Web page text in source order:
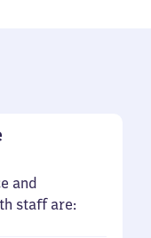
and
staff are: